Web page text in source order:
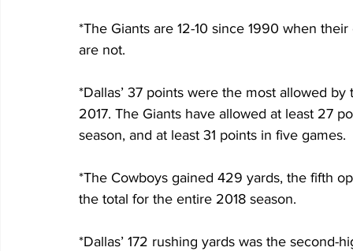
*The Giants are 12-10 since 1990 when
are not.
*Dallas’ 37 points were the most allowed
2017. The Giants have allowed at least 27
season, and at least 31 points in five games.
*The Cowboys gained 429 yards, the fifth
the total for the entire 2018 season.
*Dallas’ 172 rushing yards was the